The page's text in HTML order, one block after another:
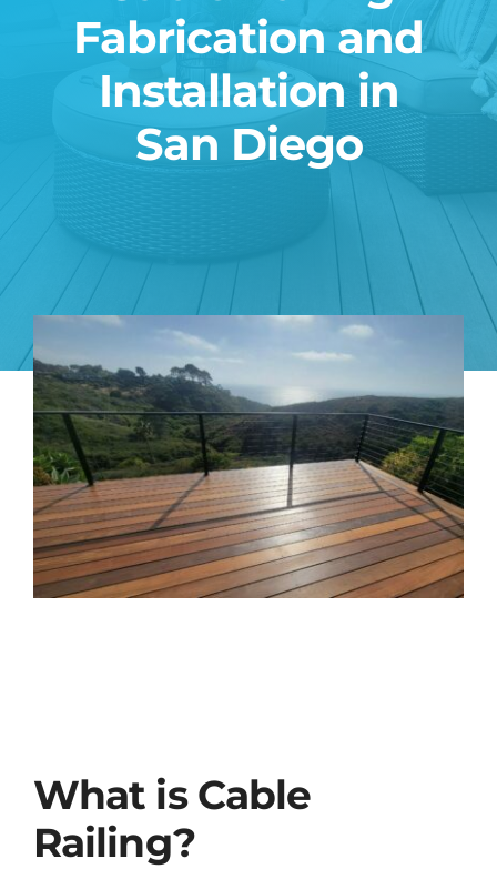
Fabrication and
Installation in
San Diego
What is Cable
Railing?